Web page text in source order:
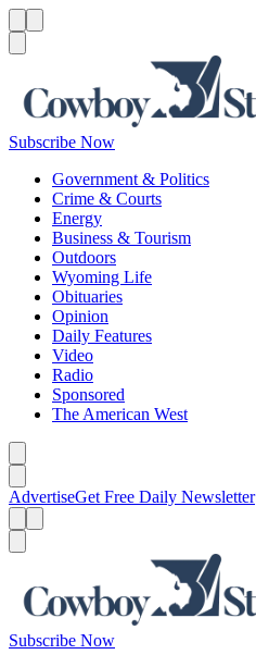
Subscribe Now
Government & Politics
Crime & Courts
Energy
Business & Tourism
Outdoors
Wyoming Life
Obituaries
Opinion
Daily Features
Video
Radio
Sponsored
The American West
AdvertiseGet Free Daily Newsletter
Subscribe Now